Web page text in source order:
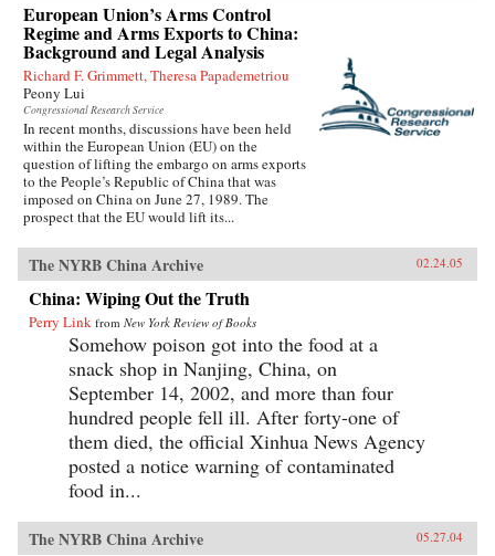
European Union’s Arms Control
Regime and Arms Exports to China:
Background and Legal Analysis
Richard F. Grimmett, Theresa Papademetriou
Peony Lui
Congressional Research Service
In recent months, discussions have been held
within the European Union (EU) on the
question of lifting the embargo on arms exports
to the People’s Republic of China that was
imposed on China on June 27, 1989. The
prospect that the EU would lift its...
The NYRB China Archive 02.24.05
China: Wiping Out the Truth
Perry Link from New York Review of Books
Somehow poison got into the food at a
snack shop in Nanjing, China, on
September 14, 2002, and more than four
hundred people fell ill. After forty-one of
them died, the official Xinhua News Agency
posted a notice warning of contaminated
food in...
The NYRB China Archive 05.27.04